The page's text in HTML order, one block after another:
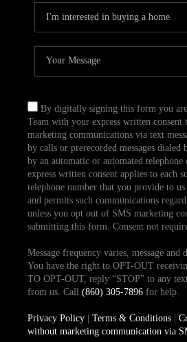
By digitally signing this form you
Team with your express written consent
marketing communications via text
by calls or prerecorded messages dialed
by an automatic or automated
express written consent applies to each
telephone number that you provide to
and permits such communications
unless you opt out of SMS marketing
submitting this form. Consent not
Message frequency varies, message and
You have the right to OPT-OUT
TO OPT-OUT, reply “STOP” to any
from us. Call (860) 305-7896for help.
Privacy Policy| Terms & Conditions|
without marketing communication via